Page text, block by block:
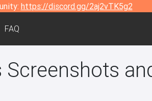
https://discord.gg/2aj2vTK5g2
FAQ